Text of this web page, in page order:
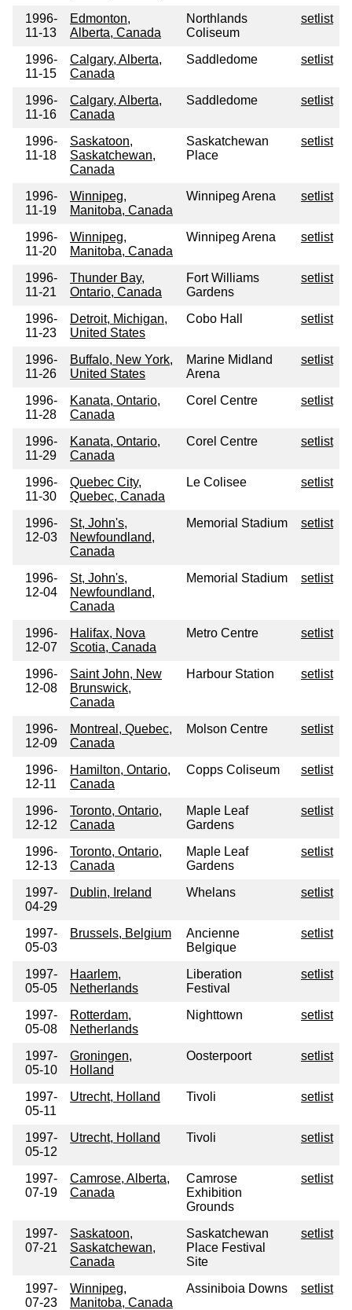
1996-
11-13
Edmonton,
Alberta, Canada
Northlands
Coliseum
setlist
1996-
11-15
Calgary, Alberta,
Canada
Saddledome setlist
1996-
11-16
Calgary, Alberta,
Canada
Saddledome setlist
1996-
11-18
Saskatoon,
Saskatchewan,
Canada
Saskatchewan
Place
setlist
1996-
11-19
Winnipeg,
Manitoba, Canada
Winnipeg Arena setlist
1996-
11-20
Winnipeg,
Manitoba, Canada
Winnipeg Arena setlist
1996-
11-21
Thunder Bay,
Ontario, Canada
Fort Williams
Gardens
setlist
1996-
11-23
Detroit, Michigan,
United States
Cobo Hall setlist
1996-
11-26
Buffalo, New York,
United States
Marine Midland
Arena
setlist
1996-
11-28
Kanata, Ontario,
Canada
Corel Centre setlist
1996-
11-29
Kanata, Ontario,
Canada
Corel Centre setlist
1996-
11-30
Quebec City,
Quebec, Canada
Le Colisee setlist
1996-
12-03
St, John's,
Newfoundland,
Canada
Memorial Stadium setlist
1996-
12-04
St, John's,
Newfoundland,
Canada
Memorial Stadium setlist
1996-
12-07
Halifax, Nova
Scotia, Canada
Metro Centre setlist
1996-
12-08
Saint John, New
Brunswick,
Canada
Harbour Station setlist
1996-
12-09
Montreal, Quebec,
Canada
Molson Centre setlist
1996-
12-11
Hamilton, Ontario,
Canada
Copps Coliseum setlist
1996-
12-12
Toronto, Ontario,
Canada
Maple Leaf
Gardens
setlist
1996-
12-13
Toronto, Ontario,
Canada
Maple Leaf
Gardens
setlist
1997-
04-29
Dublin, Ireland Whelans setlist
1997-
05-03
Brussels, Belgium
Ancienne
Belgique
setlist
1997-
05-05
Haarlem,
Netherlands
Liberation
Festival
setlist
1997-
05-08
Rotterdam,
Netherlands
Nighttown setlist
1997-
05-10
Groningen,
Holland
Oosterpoort setlist
1997-
05-11
Utrecht, Holland Tivoli setlist
1997-
05-12
Utrecht, Holland Tivoli setlist
1997-
07-19
Camrose, Alberta,
Canada
Camrose
Exhibition
Grounds
setlist
1997-
07-21
Saskatoon,
Saskatchewan,
Canada
Saskatchewan
Place Festival
Site
setlist
1997-
07-23
Winnipeg,
Manitoba, Canada
Assiniboia Downs setlist